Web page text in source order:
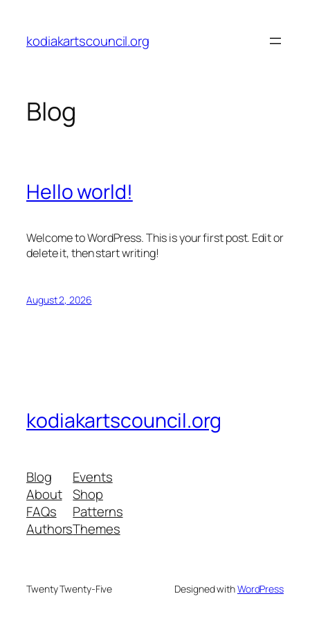
content
kodiakartscouncil.org
Blog
Hello world!
Welcome to WordPress. This is your first post. Edit or
delete it, then start writing!
August 2, 2026
kodiakartscouncil.org
Blog
About
FAQs
Authors
Events
Shop
Patterns
Themes
Twenty Twenty-Five Designed withWordPress